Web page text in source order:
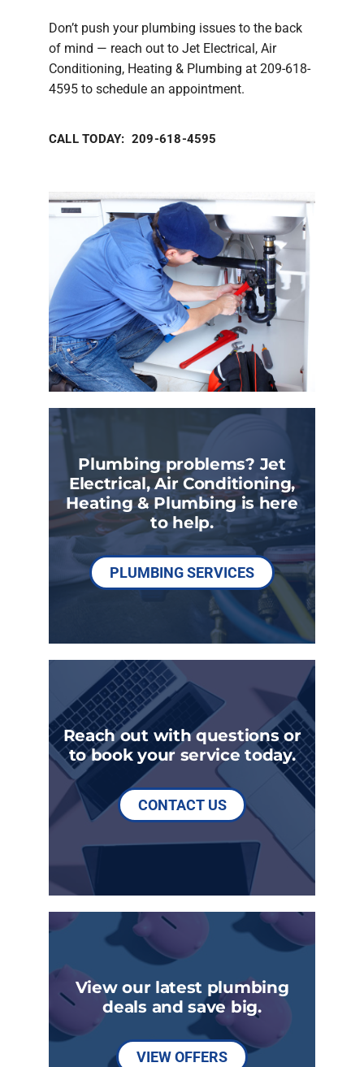
Don’t push your plumbing issues to the back
of mind — reach out to Jet Electrical, Air
Conditioning, Heating & Plumbing at 209-618-
4595 to schedule an appointment.
CALL TODAY: 209-618-4595
Plumbing problems? Jet
Electrical, Air Conditioning,
Heating & Plumbing is here
to help.
PLUMBING SERVICES
Reach out with questions or
to book your service today.
CONTACT US
View our latest plumbing
deals and save big.
VIEW OFFERS